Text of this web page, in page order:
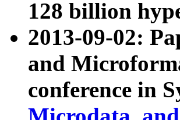
128 billion
2013-09-02:
and
conference in